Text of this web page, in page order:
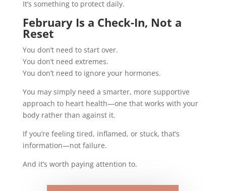
It’s something to protect daily.
February Is a Check-In, Not a
Reset
You don’t need to start over.
You don’t need extremes.
You don’t need to ignore your hormones.
You may simply need a smarter, more supportive
approach to heart health—one that works with your
body rather than against it.
If you’re feeling tired, inflamed, or stuck, that’s
information—not failure.
And it’s worth paying attention to.